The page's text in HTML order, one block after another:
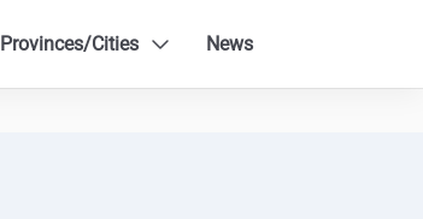
Provinces/Cities News